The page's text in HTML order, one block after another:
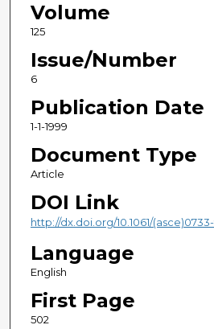
Volume
125
Issue/Number
6
Publication Date
1-1-1999
Document Type
Article
DOI Link
http://dx.doi.org/10.1061/(asce)0733-
Language
English
First Page
502